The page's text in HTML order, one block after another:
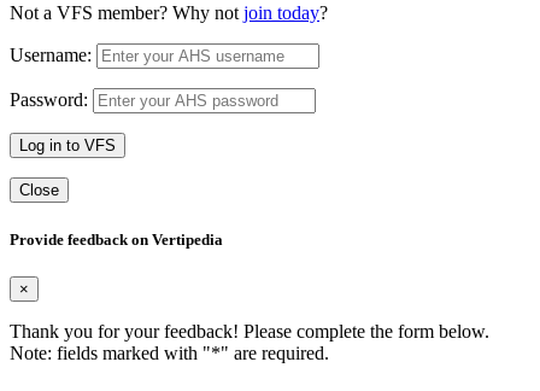
Not a VFS member? Why notjoin today?
Username:
Password:
Log in to VFS
Close
Provide feedback on Vertipedia
×
Thank you for your feedback! Please complete the form below.
Note: fields marked with "*" are required.